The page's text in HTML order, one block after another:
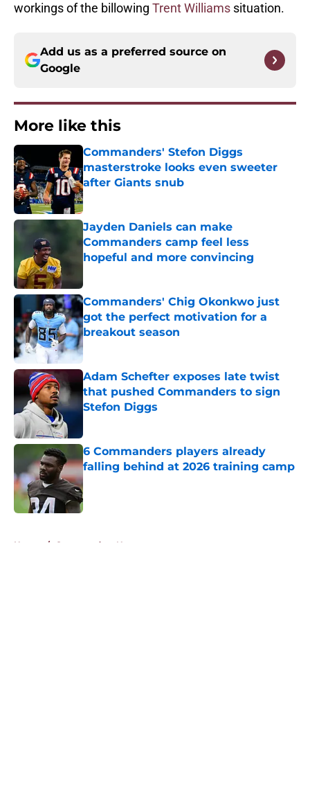
workings of the billowing Trent Williams situation.
Add us as a preferred source on
Google
More like this
Commanders' Stefon Diggs
masterstroke looks even sweeter
after Giants snub
Published by on Invalid Date
Jayden Daniels can make
Commanders camp feel less
hopeful and more convincing
Commanders' Chig Okonkwo just
got the perfect motivation for a
breakout season
Published by on Invalid Date
Adam Schefter exposes late twist
that pushed Commanders to sign
Stefon Diggs
6 Commanders players already
falling behind at 2026 training camp
Published by on Invalid Date
Home / Commanders News